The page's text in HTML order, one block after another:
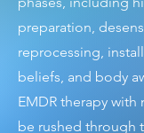
preparation,
reprocessing,
beliefs, and body
EMDR therapy with
be rushed through